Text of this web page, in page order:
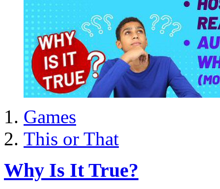
Games
This or That
Why Is It True?